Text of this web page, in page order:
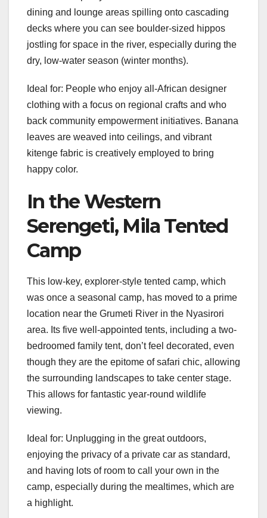
dining and lounge areas spilling onto cascading
decks where you can see boulder-sized hippos
jostling for space in the river, especially during the
dry, low-water season (winter months).
Ideal for: People who enjoy all-African designer
clothing with a focus on regional crafts and who
back community empowerment initiatives. Banana
leaves are weaved into ceilings, and vibrant
kitenge fabric is creatively employed to bring
happy color.
In the Western
Serengeti, Mila Tented
Camp
This low-key, explorer-style tented camp, which
was once a seasonal camp, has moved to a prime
location near the Grumeti River in the Nyasirori
area. Its five well-appointed tents, including a two-
bedroomed family tent, don’t feel decorated, even
though they are the epitome of safari chic, allowing
the surrounding landscapes to take center stage.
This allows for fantastic year-round wildlife
viewing.
Ideal for: Unplugging in the great outdoors,
enjoying the privacy of a private car as standard,
and having lots of room to call your own in the
camp, especially during the mealtimes, which are
a highlight.